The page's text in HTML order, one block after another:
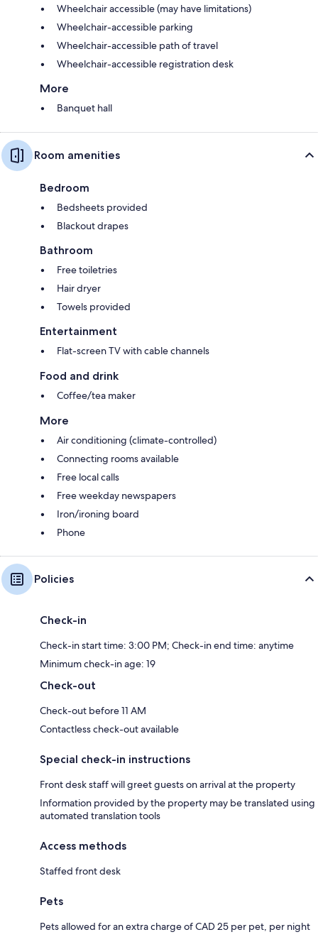
Wheelchair accessible (may have limitations)
Wheelchair-accessible parking
Wheelchair-accessible path of travel
Wheelchair-accessible registration desk
More
Banquet hall
Room amenities
Bedroom
Bedsheets provided
Blackout drapes
Bathroom
Free toiletries
Hair dryer
Towels provided
Entertainment
Flat-screen TV with cable channels
Food and drink
Coffee/tea maker
More
Air conditioning (climate-controlled)
Connecting rooms available
Free local calls
Free weekday newspapers
Iron/ironing board
Phone
Policies
Check-in
Check-in start time: 3:00 PM; Check-in end time: anytime
Minimum check-in age: 19
Check-out
Check-out before 11 AM
Contactless check-out available
Special check-in instructions
Front desk staff will greet guests on arrival at the property
Information provided by the property may be translated using
automated translation tools
Access methods
Staffed front desk
Pets
Pets allowed for an extra charge of CAD 25 per pet, per night